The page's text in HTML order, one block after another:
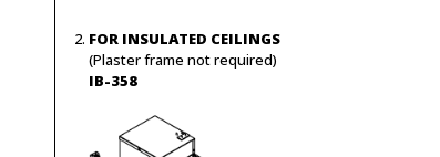
FOR INSULATED CEILINGS
(Plaster frame not required)
IB-358